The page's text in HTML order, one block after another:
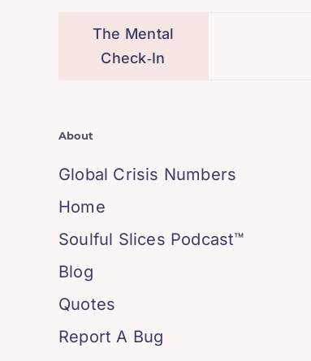
The Mental
Check‑In
About
Global Crisis Numbers
Home
Soulful Slices Podcast™
Blog
Quotes
Report A Bug